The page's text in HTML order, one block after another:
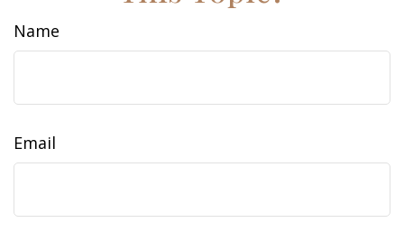
Name
Email